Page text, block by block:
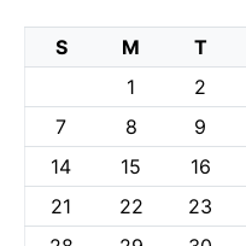
S M T
1
2
7
8 9
14
15 16
21
22 23